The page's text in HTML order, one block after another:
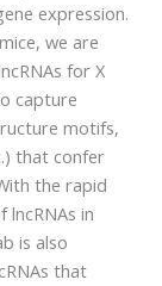
expression.
we are
for X
capture
motifs,
that confer
the rapid
in
is also
that